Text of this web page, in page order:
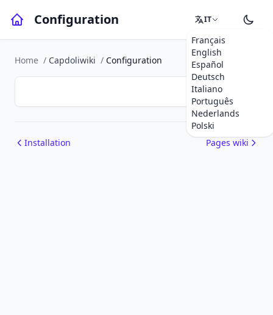
Configuration IT
Français
English
Español
Deutsch
Italiano
Português
Nederlands
Polski
Home / Capdoliwiki / Configuration
Installation Pages wiki